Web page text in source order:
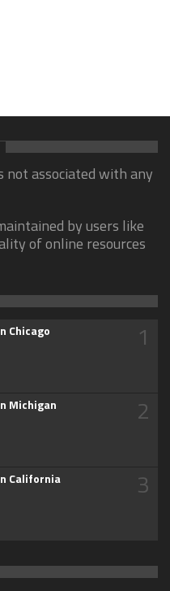
not associated with any
by users like
of online resources
Chicago 1
Michigan 2
California 3